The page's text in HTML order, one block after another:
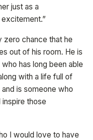
just as a
zero chance that he
out of his room. He is
has long been able
with a life full of
is someone who
those
I would love to have